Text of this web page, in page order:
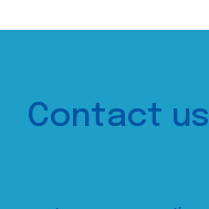
Contact us